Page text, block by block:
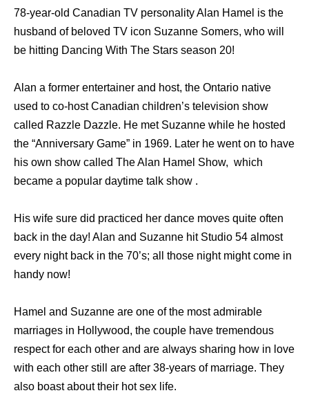
78-year-old Canadian TV personality Alan Hamel is the
husband of beloved TV icon Suzanne Somers, who will
be hitting Dancing With The Stars season 20!
Alan a former entertainer and host, the Ontario native
used to co-host Canadian children’s television show
called Razzle Dazzle. He met Suzanne while he hosted
the “Anniversary Game” in 1969. Later he went on to have
his own show called The Alan Hamel Show, which
became a popular daytime talk show .
His wife sure did practiced her dance moves quite often
back in the day! Alan and Suzanne hit Studio 54 almost
every night back in the 70’s; all those night might come in
handy now!
Hamel and Suzanne are one of the most admirable
marriages in Hollywood, the couple have tremendous
respect for each other and are always sharing how in love
with each other still are after 38-years of marriage. They
also boast about their hot sex life.